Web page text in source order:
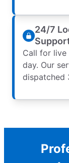
24/7
Call for live
day. Our
dispatched